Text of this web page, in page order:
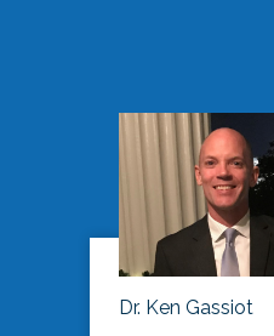
Dr. Ken Gassiot